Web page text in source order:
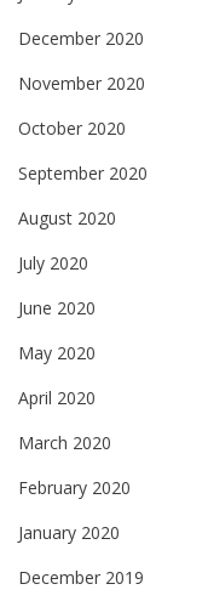
December 2020
November 2020
October 2020
September 2020
August 2020
July 2020
June 2020
May 2020
April 2020
March 2020
February 2020
January 2020
December 2019